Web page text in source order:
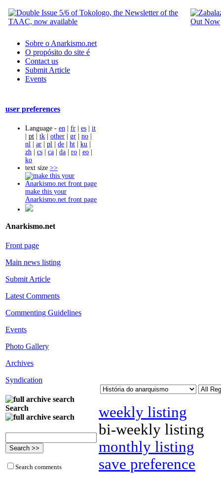
Sobre o Anarkismo.net
O propósito do site é
Contact us
Submit Article
Events
user preferences
Language - en | fr | es | it
| pt | tk | other | gr | no |
nl | ar | pl | de | ht | ku |
zh | cs | ca | da | ro | eo |
ko
text size >>
make this your
Anarkismo.net front page
Anarkismo.net
Front page
Main news listing
Submit Article
Latest Comments
Commenting Guidelines
Events
Photo Gallery
Archives
Syndication
Search
Search comments
weekly listing
bi-weekly listing
monthly listing
save preference